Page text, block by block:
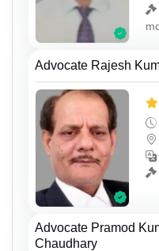
Advocate Rajesh
Advocate Pramod
Chaudhary